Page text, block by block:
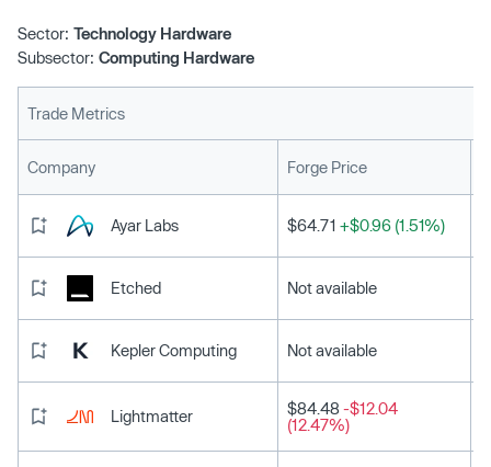
Sector: Technology Hardware
Subsector: Computing Hardware
Trade Metrics
Company Forge Price
Ayar Labs $64.71 +$0.96 (1.51%)
Etched Not available
Kepler Computing Not available
Lightmatter $84.48 -$12.04
(12.47%)